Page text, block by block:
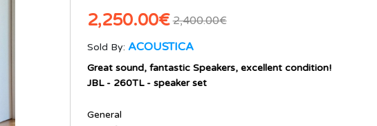
2,400.00€
2,250.00€
Sold By: ACOUSTICA
Great sound, fantastic Speakers, excellent condition!
JBL - 260TL - speaker set
General